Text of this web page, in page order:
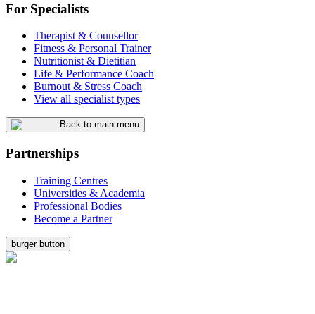
For Specialists
Therapist & Counsellor
Fitness & Personal Trainer
Nutritionist & Dietitian
Life & Performance Coach
Burnout & Stress Coach
View all specialist types
Back to main menu
Partnerships
Training Centres
Universities & Academia
Professional Bodies
Become a Partner
burger button